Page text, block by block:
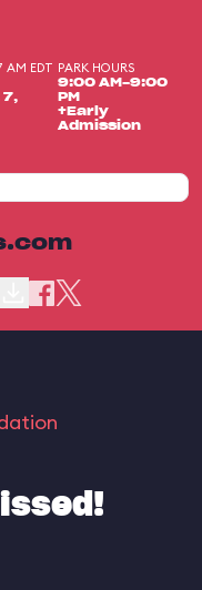
AM EDT
7,
PARK HOURS
9:00 AM-9:00
PM
+Early
Admission